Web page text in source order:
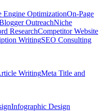
Engine OptimizationOn-Page
OutreachNiche
ResearchCompetitor Website
WritingSEO Consulting
WritingMeta Title and
Infographic Design